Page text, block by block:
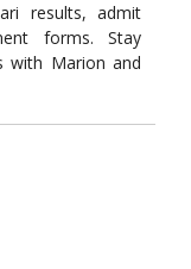
results, admit
forms. Stay
with Marion and